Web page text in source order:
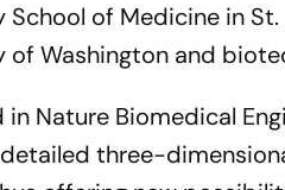
School of Medicine in
of Washington and
in Nature Biomedical
three-